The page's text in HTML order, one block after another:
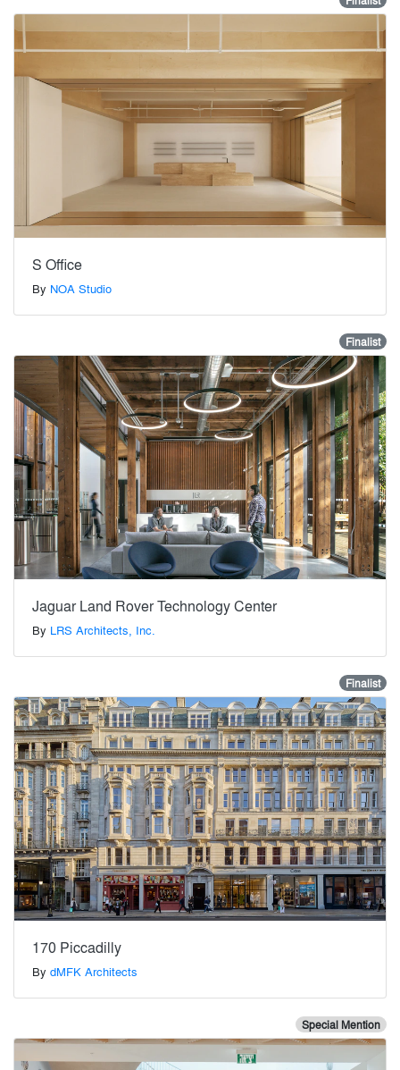
S Office
By NOA Studio
Finalist
Jaguar Land Rover Technology Center
By LRS Architects, Inc.
Finalist
170 Piccadilly
By dMFK Architects
Special Mention